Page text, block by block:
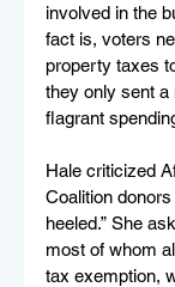
involved in the
fact is, voters
property taxes
they only sent
flagrant
Hale criticized
Coalition
heeled.” She
most of whom
tax exemption,